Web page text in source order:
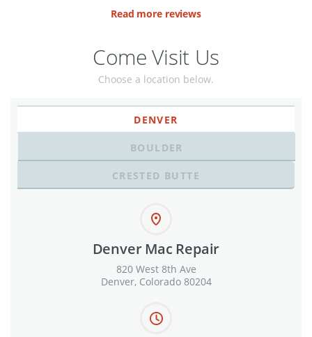
Read more reviews
Come Visit Us
Choose a location below.
DENVER
BOULDER
CRESTED BUTTE
Denver Mac Repair
820 West 8th Ave
Denver, Colorado 80204